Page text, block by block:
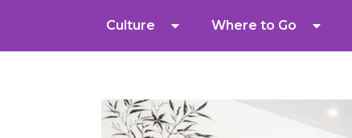
Culture Where to Go